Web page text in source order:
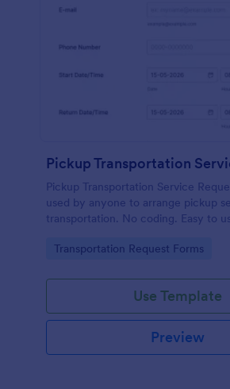
Pickup Transportation Service
used by anyone to arrange pickup
transportation. No coding. Easy to
Go to Category:
Transportation Request Forms
Use Template
Preview